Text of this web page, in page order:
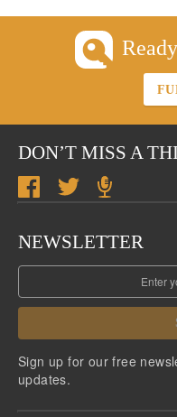
DON’T MISS A
NEWSLETTER
Sign up for our free
updates.